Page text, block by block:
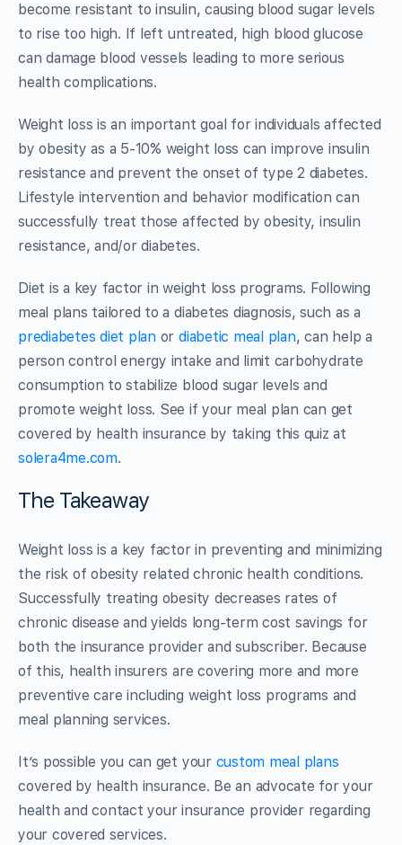
become resistant to insulin, causing blood sugar levels
to rise too high. If left untreated, high blood glucose
can damage blood vessels leading to more serious
health complications.
Weight loss is an important goal for individuals affected
by obesity as a 5-10% weight loss can improve insulin
resistance and prevent the onset of type 2 diabetes.
Lifestyle intervention and behavior modification can
successfully treat those affected by obesity, insulin
resistance, and/or diabetes.
Diet is a key factor in weight loss programs. Following
meal plans tailored to a diabetes diagnosis, such as a
prediabetes diet planordiabetic meal plan, can help a
person control energy intake and limit carbohydrate
consumption to stabilize blood sugar levels and
promote weight loss. See if your meal plan can get
covered by health insurance by taking this quiz at
solera4me.com.
The Takeaway
Weight loss is a key factor in preventing and minimizing
the risk of obesity related chronic health conditions.
Successfully treating obesity decreases rates of
chronic disease and yields long-term cost savings for
both the insurance provider and subscriber. Because
of this, health insurers are covering more and more
preventive care including weight loss programs and
meal planning services.
It’s possible you can get your custom meal plans
covered by health insurance. Be an advocate for your
health and contact your insurance provider regarding
your covered services.